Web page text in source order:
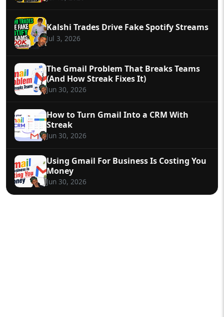
Kalshi Trades Drive Fake Spotify Streams
Jul 3, 2026
The Gmail Problem That Breaks Teams
(And How Streak Fixes It)
Jun 30, 2026
How to Turn Gmail Into a CRM With
Streak
Jun 30, 2026
Using Gmail For Business Is Costing You
Money
Jun 30, 2026